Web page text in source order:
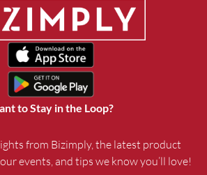
to Stay in the Loop?
from Bizimply, the latest product
events, and tips we know you’ll love!